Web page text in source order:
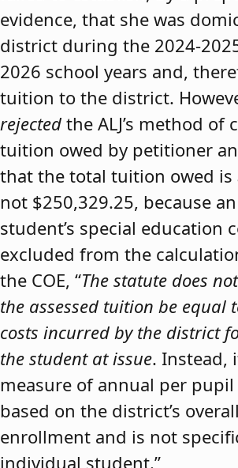
evidence, that she was
district during the 2024-
2026 school years and,
tuition to the district.
rejected the ALJ’s method of
tuition owed by petitioner
that the total tuition owed is
not $250,329.25, because
student’s special education
excluded from the
the COE, “The statute does
the assessed tuition be equal
costs incurred by the district
the student at issue. Instead,
measure of annual per
based on the district’s
enrollment and is not
individual student.”